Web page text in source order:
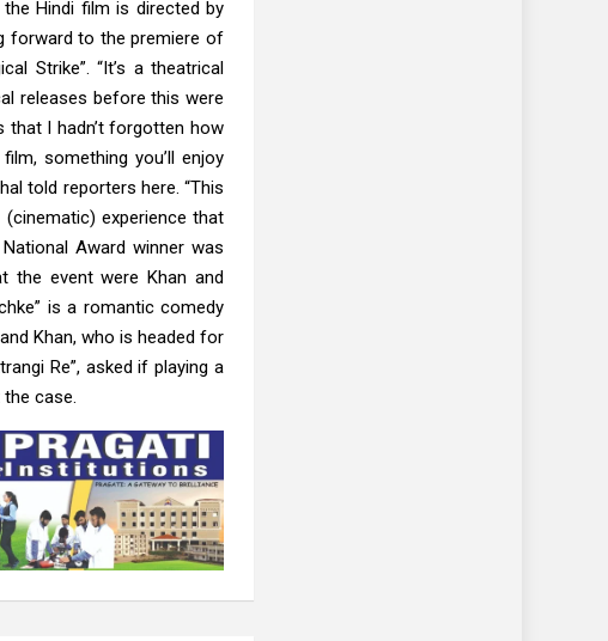
Hindi film is directed by
forward to the premiere of
Strike”. “It’s a theatrical
releases before this were
that I hadn’t forgotten how
something you’ll enjoy
told reporters here. “This
experience that
Award winner was
the event were Khan and
is a romantic comedy
Khan, who is headed for
Re”, asked if playing a
case.